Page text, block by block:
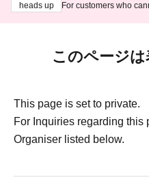
heads up
For customers who
このページ
This page is set to private.
For Inquiries regarding this
Organiser listed below.